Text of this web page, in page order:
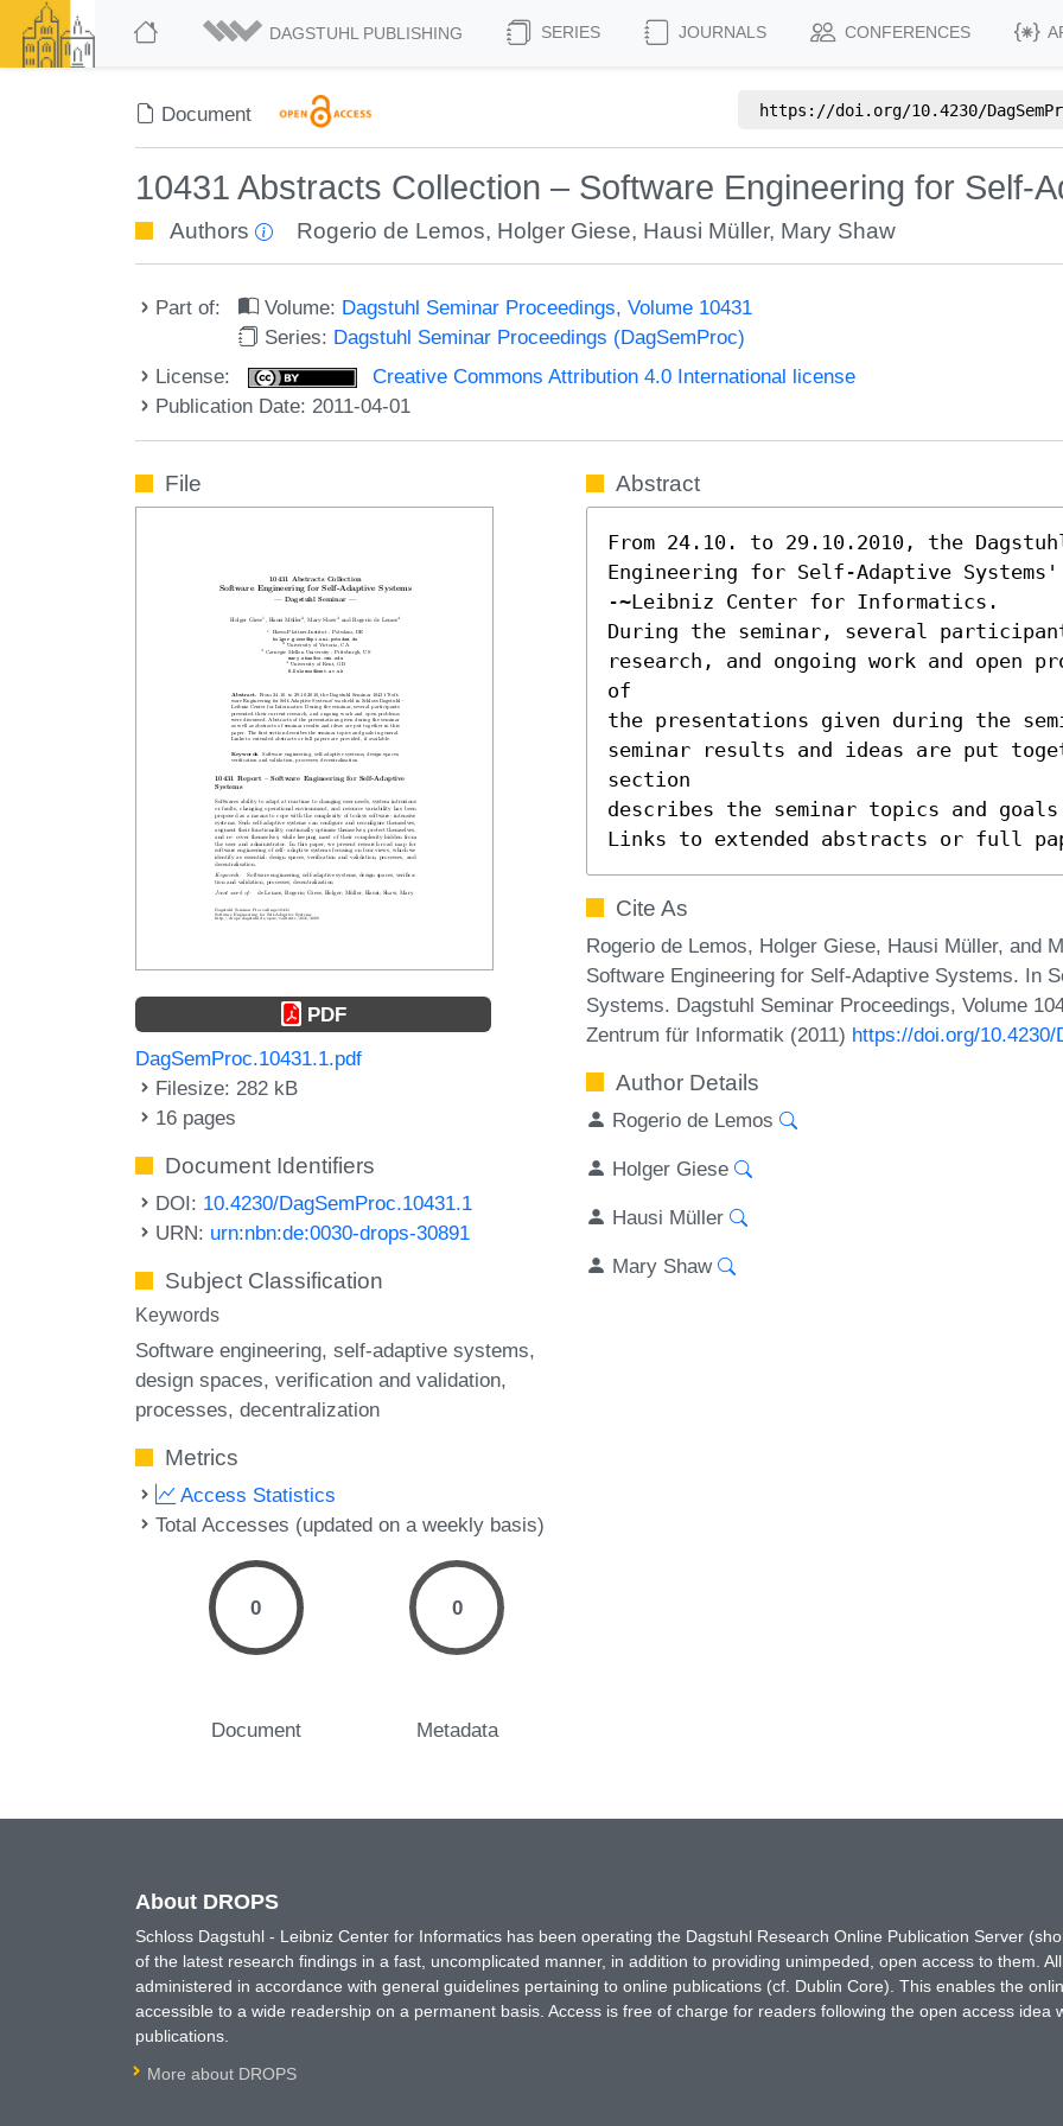
DAGSTUHL PUBLISHING SERIES JOURNALS CONFERENCES
Document https://doi.org/10.4230/
10431 Abstracts Collection – Software Engineering for Self-
Authors Rogerio de Lemos, Holger Giese, Hausi Müller, Mary Shaw
Part of: Volume: Dagstuhl Seminar Proceedings, Volume 10431
Series: Dagstuhl Seminar Proceedings (DagSemProc)
License:
Creative Commons Attribution 4.0 International license
Publication Date: 2011-04-01
File
PDF
DagSemProc.10431.1.pdf
Filesize: 282 kB
16 pages
Document Identifiers
DOI: 10.4230/DagSemProc.10431.1
URN: urn:nbn:de:0030-drops-30891
Subject Classification
Keywords
Software engineering self-adaptive systems
design spaces verification and validation
processes decentralization
Metrics
Access Statistics
Total Accesses (updated on a weekly basis)
0
Document
0
Metadata
Abstract
From 24.10. to 29.10.2010, the
Engineering for Self-Adaptive
-~Leibniz Center for Informatics.
During the seminar, several
research, and ongoing work and open
of
the presentations given during the
seminar results and ideas are put
section
describes the seminar topics and
Links to extended abstracts or full
Cite As
Rogerio de Lemos, Holger Giese, Hausi Müller, and
Software Engineering for Self-Adaptive Systems. In
Systems. Dagstuhl Seminar Proceedings, Volume
Zentrum für Informatik (2011) https://doi.org/
Author Details
Rogerio de Lemos
Holger Giese
Hausi Müller
Mary Shaw
About DROPS
Schloss Dagstuhl - Leibniz Center for Informatics has been operating the Dagstuhl Research Online Publication Server
of the latest research findings in a fast, uncomplicated manner, in addition to providing unimpeded, open access to them.
administered in accordance with general guidelines pertaining to online publications (cf. Dublin Core). This enables the
accessible to a wide readership on a permanent basis. Access is free of charge for readers following the open access idea
publications.
More about DROPS